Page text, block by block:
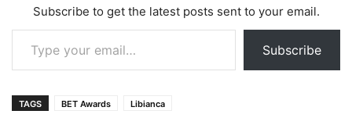
Subscribe to get the latest posts sent to your email.
Type your email…
Subscribe
TAGS BET Awards Libianca